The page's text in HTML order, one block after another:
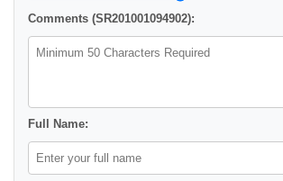
Comments (SR201001094902):
Full Name: